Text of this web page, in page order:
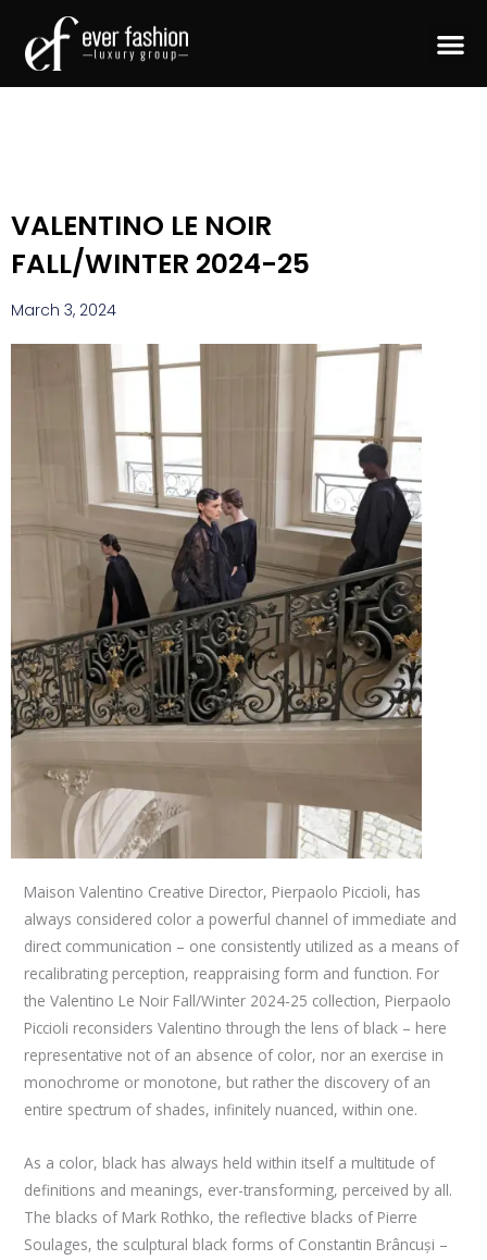
VALENTINO LE NOIR
FALL/WINTER 2024-25
March 3, 2024
Maison Valentino Creative Director, Pierpaolo Piccioli, has
always considered color a powerful channel of immediate and
direct communication – one consistently utilized as a means of
recalibrating perception, reappraising form and function. For
the Valentino Le Noir Fall/Winter 2024-25 collection, Pierpaolo
Piccioli reconsiders Valentino through the lens of black – here
representative not of an absence of color, nor an exercise in
monochrome or monotone, but rather the discovery of an
entire spectrum of shades, infinitely nuanced, within one.
As a color, black has always held within itself a multitude of
definitions and meanings, ever-transforming, perceived by all.
The blacks of Mark Rothko, the reflective blacks of Pierre
Soulages, the sculptural black forms of Constantin Brâncuși –